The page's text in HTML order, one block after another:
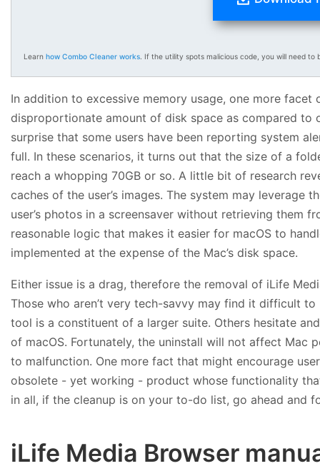
Learn how Combo Cleaner works . If the utility spots malicious code, you will need
In addition to excessive memory usage, one more
disproportionate amount of disk space as compared to
surprise that some users have been reporting system
full. In these scenarios, it turns out that the size of a
reach a whopping 70GB or so. A little bit of research
caches of the user’s images. The system may leverage
user’s photos in a screensaver without retrieving them
reasonable logic that makes it easier for macOS to
implemented at the expense of the Mac’s disk space.
Either issue is a drag, therefore the removal of iLife
Those who aren’t very tech-savvy may find it difficult
tool is a constituent of a larger suite. Others hesitate
of macOS. Fortunately, the uninstall will not affect Mac
to malfunction. One more fact that might encourage
obsolete - yet working - product whose functionality
in all, if the cleanup is on your to-do list, go ahead and
iLife Media Browser